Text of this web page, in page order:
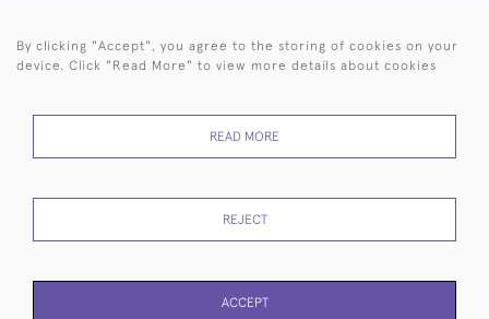
HOME ARCHIVE EVENTS SEARCH BY SILVERSMITH
RETURNS
POLICY
USE
By clicking "Accept", you agree to the storing of cookies on your
device. Click "Read More" to view more details about cookies
READ MORE
REJECT
ACCEPT